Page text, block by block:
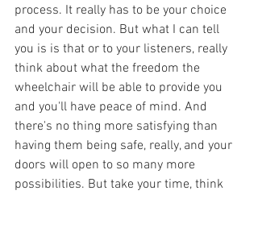
process. It really has to be your choice
and your decision. But what I can tell
you is is that or to your listeners, really
think about what the freedom the
wheelchair will be able to provide you
and you'll have peace of mind. And
there's no thing more satisfying than
having them being safe, really, and your
doors will open to so many more
possibilities. But take your time, think